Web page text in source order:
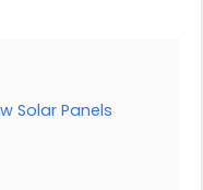
Solar Panels